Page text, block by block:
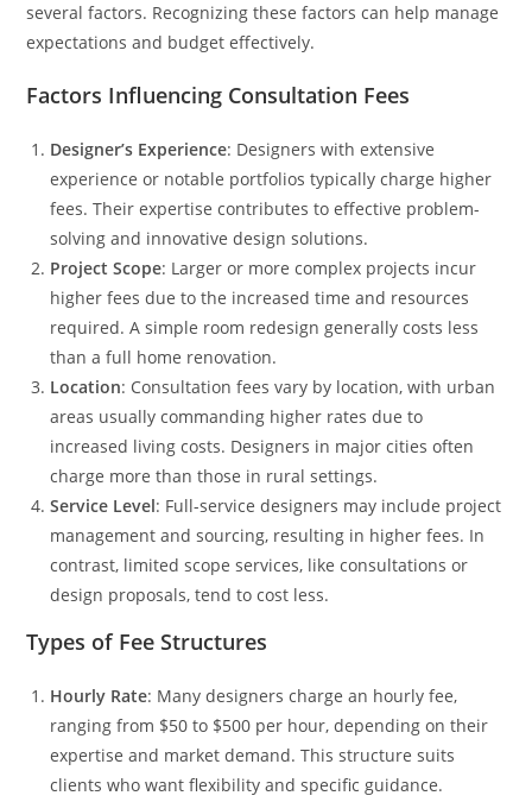
several factors. Recognizing these factors can help manage
expectations and budget effectively.
Factors Influencing Consultation Fees
Designer’s Experience: Designers with extensive
experience or notable portfolios typically charge higher
fees. Their expertise contributes to effective problem-
solving and innovative design solutions.
Project Scope: Larger or more complex projects incur
higher fees due to the increased time and resources
required. A simple room redesign generally costs less
than a full home renovation.
Location: Consultation fees vary by location, with urban
areas usually commanding higher rates due to
increased living costs. Designers in major cities often
charge more than those in rural settings.
Service Level: Full-service designers may include project
management and sourcing, resulting in higher fees. In
contrast, limited scope services, like consultations or
design proposals, tend to cost less.
Types of Fee Structures
Hourly Rate: Many designers charge an hourly fee,
ranging from $50 to $500 per hour, depending on their
expertise and market demand. This structure suits
clients who want flexibility and specific guidance.